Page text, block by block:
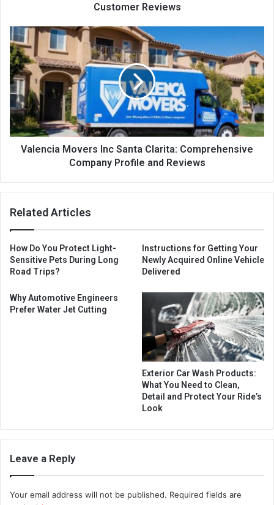
Customer Reviews
Valencia Movers Inc Santa Clarita: Comprehensive
Company Profile and Reviews
Related Articles
How Do You Protect Light-
Sensitive Pets During Long
Road Trips?
Instructions for Getting Your
Newly Acquired Online Vehicle
Delivered
Why Automotive Engineers
Prefer Water Jet Cutting
Exterior Car Wash Products:
What You Need to Clean,
Detail and Protect Your Ride’s
Look
Leave a Reply
Your email address will not be published. Required fields are